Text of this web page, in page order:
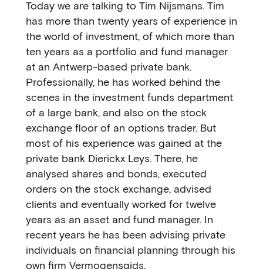
Today we are talking to Tim Nijsmans. Tim
has more than twenty years of experience in
the world of investment, of which more than
ten years as a portfolio and fund manager
at an Antwerp-based private bank.
Professionally, he has worked behind the
scenes in the investment funds department
of a large bank, and also on the stock
exchange floor of an options trader. But
most of his experience was gained at the
private bank Dierickx Leys. There, he
analysed shares and bonds, executed
orders on the stock exchange, advised
clients and eventually worked for twelve
years as an asset and fund manager. In
recent years he has been advising private
individuals on financial planning through his
own firm Vermogensgids.